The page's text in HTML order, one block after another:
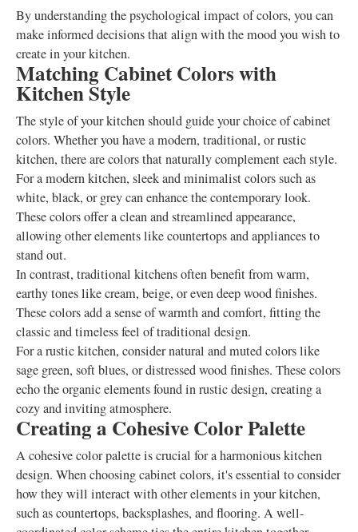
By understanding the psychological impact of colors, you can
make informed decisions that align with the mood you wish to
create in your kitchen.
Matching Cabinet Colors with
Kitchen Style
The style of your kitchen should guide your choice of cabinet
colors. Whether you have a modern, traditional, or rustic
kitchen, there are colors that naturally complement each style.
For a modern kitchen, sleek and minimalist colors such as
white, black, or grey can enhance the contemporary look.
These colors offer a clean and streamlined appearance,
allowing other elements like countertops and appliances to
stand out.
In contrast, traditional kitchens often benefit from warm,
earthy tones like cream, beige, or even deep wood finishes.
These colors add a sense of warmth and comfort, fitting the
classic and timeless feel of traditional design.
For a rustic kitchen, consider natural and muted colors like
sage green, soft blues, or distressed wood finishes. These colors
echo the organic elements found in rustic design, creating a
cozy and inviting atmosphere.
Creating a Cohesive Color Palette
A cohesive color palette is crucial for a harmonious kitchen
design. When choosing cabinet colors, it's essential to consider
how they will interact with other elements in your kitchen,
such as countertops, backsplashes, and flooring. A well-